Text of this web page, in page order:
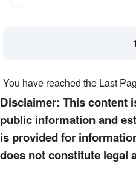
1
You have reached the Last
Disclaimer: This content
public information and
is provided for
does not constitute legal